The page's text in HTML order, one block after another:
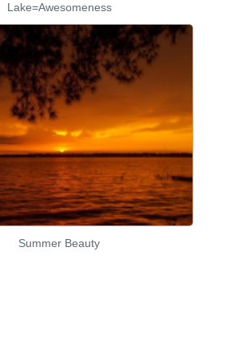
Lake=Awesomeness
Summer Beauty